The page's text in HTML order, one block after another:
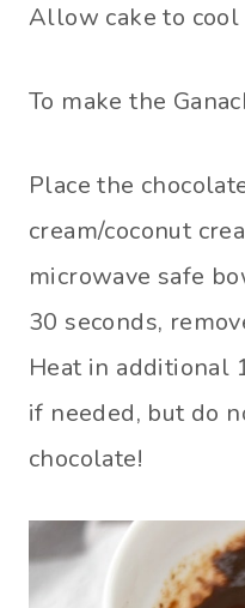
Allow cake to
To make the
Place the
cream/coconut
microwave safe
30 seconds,
Heat in additional
if needed, but do
chocolate!